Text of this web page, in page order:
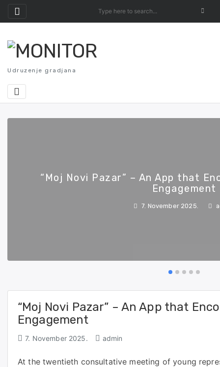
to
content
Udruzenje gradjana
“Moj Novi Pazar” – An App that
Engagement
7. November 2025.
“Moj Novi Pazar” – An App that
Engagement
7. November 2025. admin
At the twentieth consultative meeting of young